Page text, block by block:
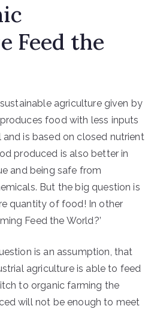
Feed the
agriculture given by
food with less inputs
is based on closed nutrient
produced is also better in
and being safe from
But the big question is
quantity of food! In other
Feed the World?’
is an assumption, that
agriculture is able to feed
to organic farming the
will not be enough to meet